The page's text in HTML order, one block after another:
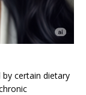
certain dietary